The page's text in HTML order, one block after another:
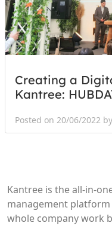
Creating a
Kantree:
Posted on 20/06/2022
Kantree is the all-in-
management
whole company work